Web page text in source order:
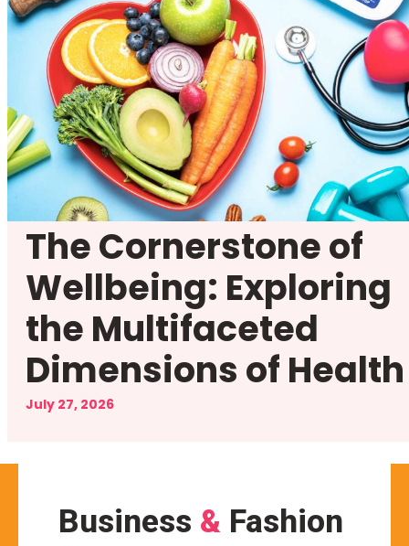
The Cornerstone of
Wellbeing: Exploring
the Multifaceted
Dimensions of Health
July 27, 2026
Business & Fashion